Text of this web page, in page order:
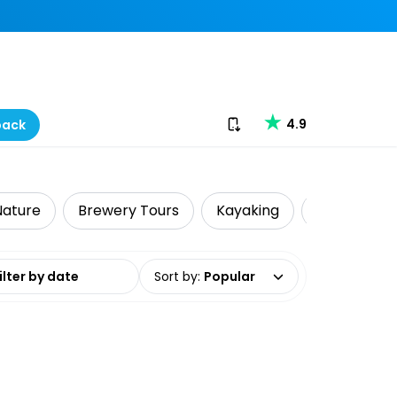
Download our app
4.9
Brewery Tours Kayaking
range Sort by: Popular